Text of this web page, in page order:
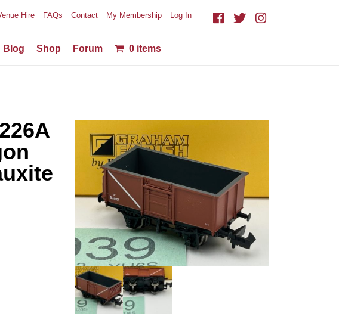
Hire FAQs Contact My Membership Log In
Blog Shop Forum 0 items